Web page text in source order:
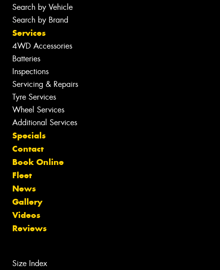
Search by Vehicle
Search by Brand
Services
4WD Accessories
Batteries
Inspections
Servicing & Repairs
Tyre Services
Wheel Services
Additional Services
Specials
Contact
Book Online
Fleet
News
Gallery
Videos
Reviews
Size Index